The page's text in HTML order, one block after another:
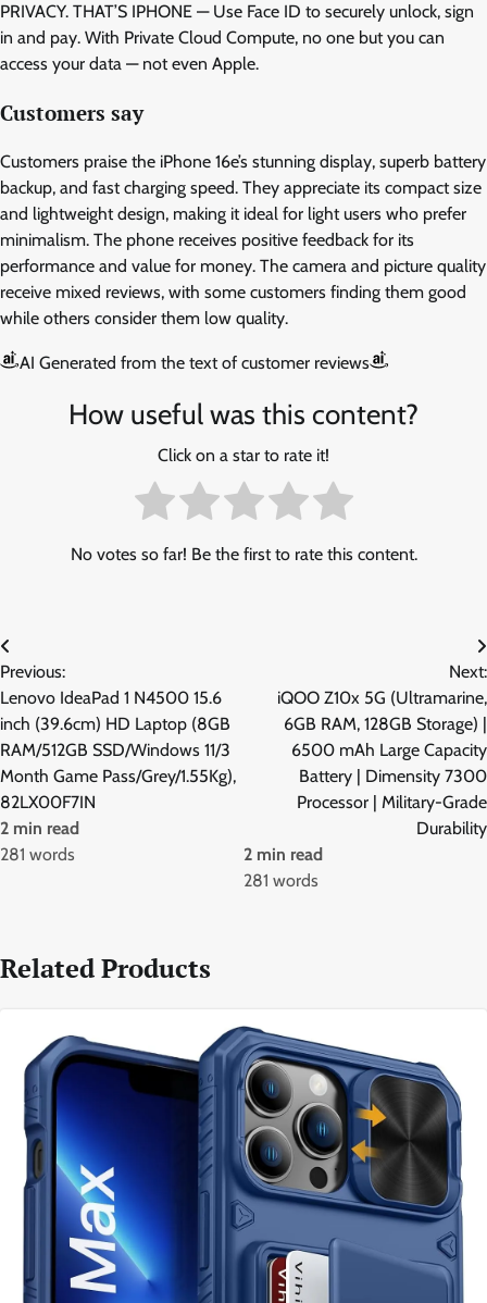
PRIVACY. THAT’S IPHONE — Use Face ID to securely unlock, sign
in and pay. With Private Cloud Compute, no one but you can
access your data — not even Apple.
Customers say
Customers praise the iPhone 16e’s stunning display, superb battery
backup, and fast charging speed. They appreciate its compact size
and lightweight design, making it ideal for light users who prefer
minimalism. The phone receives positive feedback for its
performance and value for money. The camera and picture quality
receive mixed reviews, with some customers finding them good
while others consider them low quality.
AI Generated from the text of customer reviews
How useful was this content?
Click on a star to rate it!
No votes so far! Be the first to rate this content.
Post
navigation
Previous:
Lenovo IdeaPad 1 N4500 15.6
inch (39.6cm) HD Laptop (8GB
RAM/512GB SSD/Windows 11/3
Month Game Pass/Grey/1.55Kg),
82LX00F7IN
2 min read
281 words
Next:
iQOO Z10x 5G (Ultramarine,
6GB RAM, 128GB Storage) |
6500 mAh Large Capacity
Battery | Dimensity 7300
Processor | Military-Grade
Durability
2 min read
281 words
Related Products